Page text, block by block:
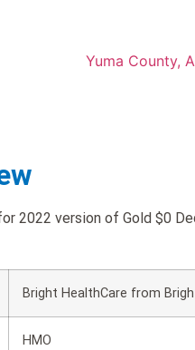
Yuma County,
2022 version of Gold $0
Bright HealthCare from
HMO